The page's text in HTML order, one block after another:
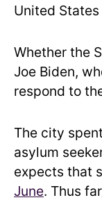
United
Whether the
Joe Biden,
respond to
The city
asylum
expects that
June. Thus